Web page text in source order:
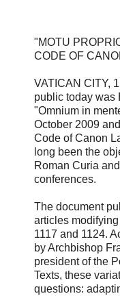
"MOTU
CODE OF
VATICAN CITY,
public today was
"Omnium in
October 2009
Code of Canon
long been the
Roman Curia
conferences.
The document
articles
1117 and 1124.
by Archbishop
president of the
Texts, these
questions: